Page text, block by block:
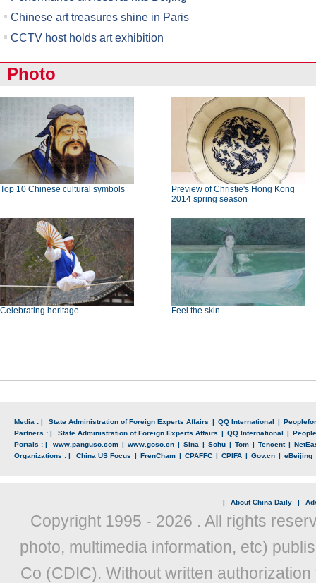
Chinese art treasures shine in Paris
CCTV host holds art exhibition
Photo
Top 10 Chinese cultural symbols
Preview of Christie's Hong Kong
2014 spring season
Celebrating heritage Feel the skin
Media : | State Administration of Foreign Experts Affairs | QQ International |
Partners : |
State Administration of Foreign Experts Affairs | QQ International |
Portals : |
www.panguso.com | www.goso.cn | Sina | Sohu | Tom | Tencent |
Organizations : |
China US Focus | FrenCham | CPAFFC | CPIFA | Gov.cn | eBeijing
| About China Daily |
Copyright 1995 - 2026 . All rights
photo, multimedia information, etc)
Co (CDIC). Without written